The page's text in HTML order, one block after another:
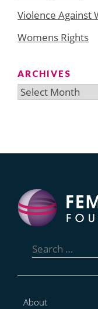
Violence Against
Womens Rights
ARCHIVES
Archives
for:
About